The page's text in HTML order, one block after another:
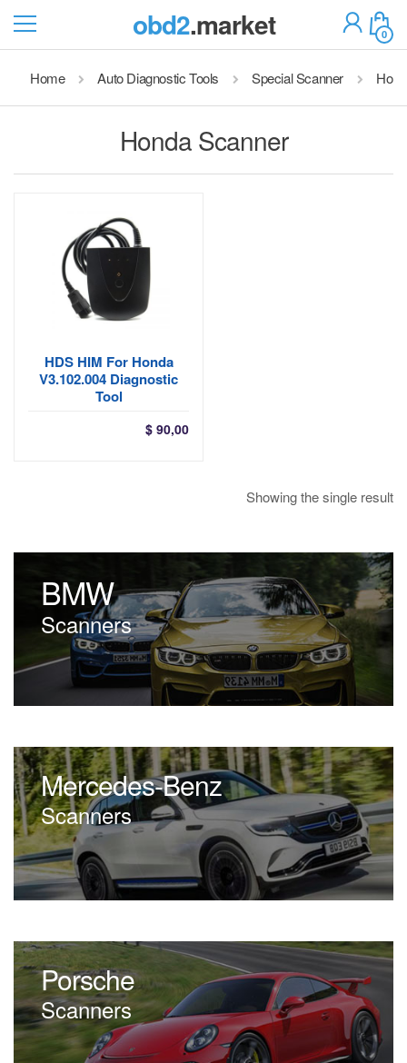
obd2.market 0
Home Auto Diagnostic Tools Special Scanner
Honda Scanner
HDS HIM For Honda
V3.102.004 Diagnostic
Tool
$ 90,00
Showing the single result
BMW
Scanners
Mercedes-Benz
Scanners
Porsche
Scanners